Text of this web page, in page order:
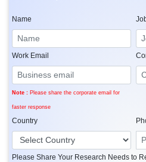
Name
Work Email
Note : Please share the corporate email for
faster response
Country
Please Share Your Research Needs to